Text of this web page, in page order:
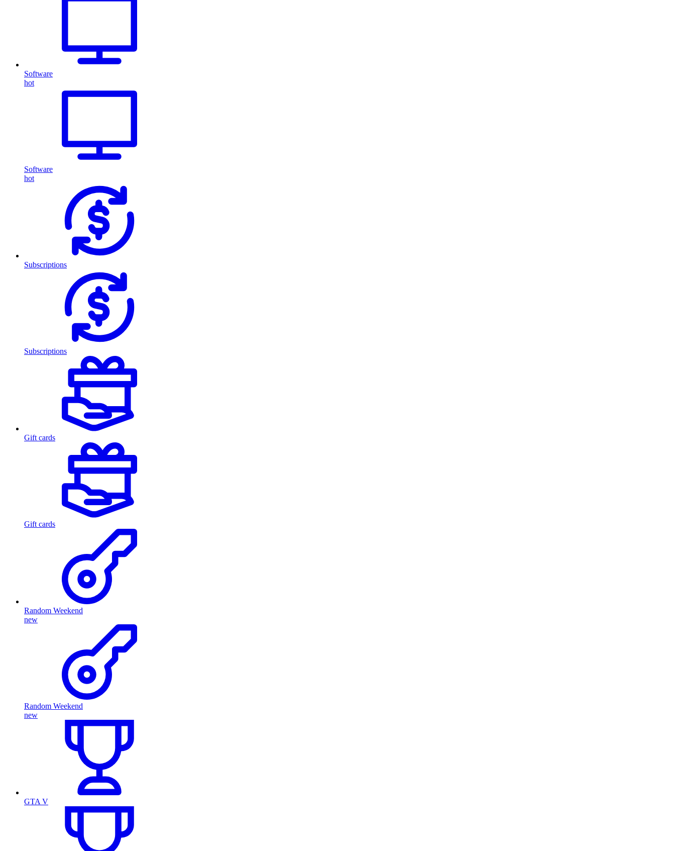
Software
hot
Software
hot
Subscriptions
Subscriptions
Gift cards
Gift cards
Random Weekend
new
Random Weekend
new
GTA V